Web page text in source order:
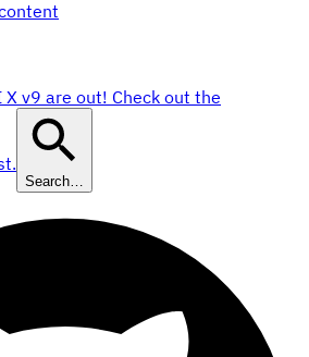
v9 are out! Check out the
Search…